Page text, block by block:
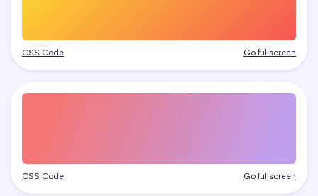
CSS Code Go fullscreen
CSS Code Go fullscreen